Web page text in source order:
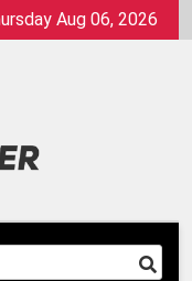
Aug 06, 2026